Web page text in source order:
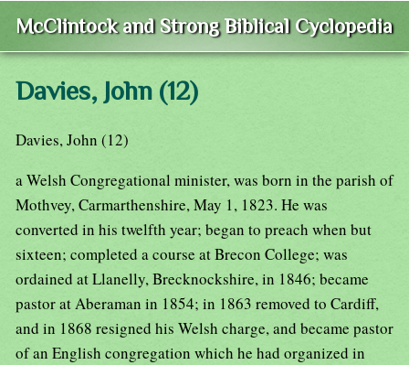
McClintock and Strong Biblical Cyclopedia
Davies, John (12)
Davies, John (12)
a Welsh Congregational minister, was born in the parish of
Mothvey, Carmarthenshire, May 1, 1823. He was
converted in his twelfth year; began to preach when but
sixteen; completed a course at Brecon College; was
ordained at Llanelly, Brecknockshire, in 1846; became
pastor at Aberaman in 1854; in 1863 removed to Cardiff,
and in 1868 resigned his Welsh charge, and became pastor
of an English congregation which he had organized in